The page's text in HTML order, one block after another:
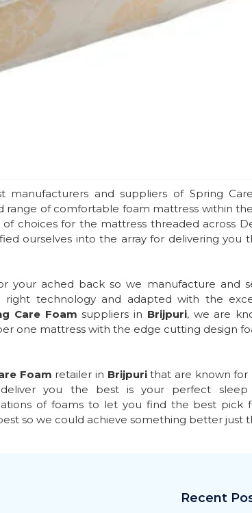
manufacturers and suppliers of Spring
range of comfortable foam mattress within
choices for the mattress threaded across
ourselves into the array for delivering you
your ached back so we manufacture and
technology and adapted with the
Care Foam suppliers in Brijpuri, we are
one mattress with the edge cutting design
Foam retailer in Brijpurithat are known for
you the best is your perfect
of foams to let you find the best pick
so we could achieve something better just
Recent